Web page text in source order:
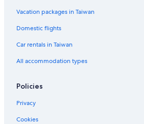
Okazaki Hotels
Vacation packages in Taiwan
Domestic flights
Car rentals in Taiwan
All accommodation types
Policies
Privacy
Cookies